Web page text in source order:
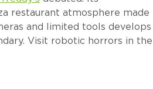
restaurant atmosphere made
and limited tools develops
Visit robotic horrors in the